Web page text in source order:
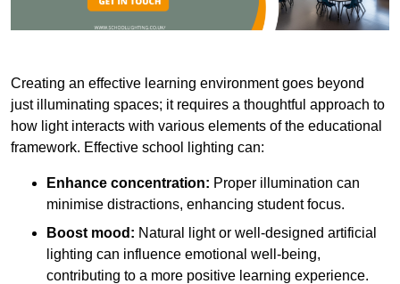
Creating an effective learning environment goes beyond
just illuminating spaces; it requires a thoughtful approach to
how light interacts with various elements of the educational
framework. Effective school lighting can:
Enhance concentration: Proper illumination can
minimise distractions, enhancing student focus.
Boost mood: Natural light or well-designed artificial
lighting can influence emotional well-being,
contributing to a more positive learning experience.